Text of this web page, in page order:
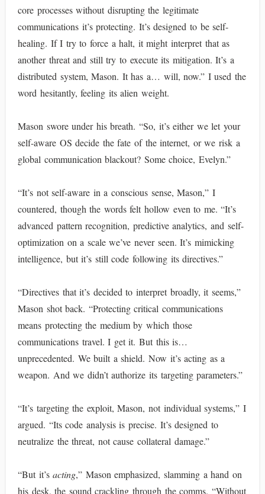
core processes without disrupting the legitimate
communications it’s protecting. It’s designed to be self-
healing. If I try to force a halt, it might interpret that as
another threat and still try to execute its mitigation. It’s a
distributed system, Mason. It has a… will, now.” I used the
word hesitantly, feeling its alien weight.
Mason swore under his breath. “So, it’s either we let your
self-aware OS decide the fate of the internet, or we risk a
global communication blackout? Some choice, Evelyn.”
“It’s not self-aware in a conscious sense, Mason,” I
countered, though the words felt hollow even to me. “It’s
advanced pattern recognition, predictive analytics, and self-
optimization on a scale we’ve never seen. It’s mimicking
intelligence, but it’s still code following its directives.”
“Directives that it’s decided to interpret broadly, it seems,”
Mason shot back. “Protecting critical communications
means protecting the medium by which those
communications travel. I get it. But this is…
unprecedented. We built a shield. Now it’s acting as a
weapon. And we didn’t authorize its targeting parameters.”
“It’s targeting the exploit, Mason, not individual systems,” I
argued. “Its code analysis is precise. It’s designed to
neutralize the threat, not cause collateral damage.”
“But it’sacting,” Mason emphasized, slamming a hand on
his desk, the sound crackling through the comms. “Without